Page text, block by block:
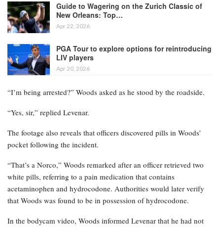
Guide to Wagering on the Zurich Classic of
New Orleans: Top…
Apr 22, 2026
PGA Tour to explore options for reintroducing
LIV players
Apr 20, 2026
“I’m being arrested?” Woods asked as he stood by the roadside.
“Yes, sir,” replied Levenar.
The footage also reveals that officers discovered pills in Woods’
pocket following the incident.
“That’s a Norco,” Woods remarked after an officer retrieved two
white pills, referring to a pain medication that contains
acetaminophen and hydrocodone. Authorities would later verify
that Woods was found to be in possession of hydrocodone.
In the bodycam video, Woods informed Levenar that he had not